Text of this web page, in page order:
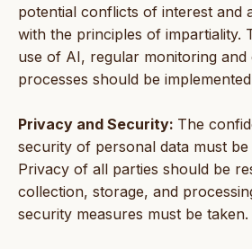
potential conflicts of interest and
with the principles of impartiality.
use of AI, regular monitoring and
processes should be
Privacy and Security: The
security of personal data must be
Privacy of all parties should be
collection, storage, and
security measures must be taken.